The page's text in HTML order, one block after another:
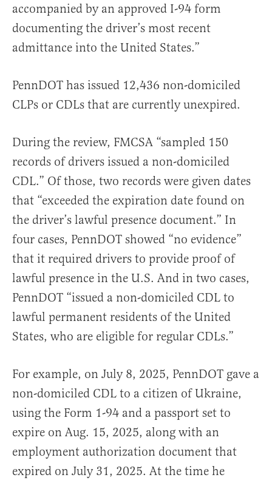
accompanied by an approved I-94 form
documenting the driver’s most recent
admittance into the United States.”
PennDOT has issued 12,436 non-domiciled
CLPs or CDLs that are currently unexpired.
During the review, FMCSA “sampled 150
records of drivers issued a non-domiciled
CDL.” Of those, two records were given dates
that “exceeded the expiration date found on
the driver’s lawful presence document.” In
four cases, PennDOT showed “no evidence”
that it required drivers to provide proof of
lawful presence in the U.S. And in two cases,
PennDOT “issued a non-domiciled CDL to
lawful permanent residents of the United
States, who are eligible for regular CDLs.”
For example, on July 8, 2025, PennDOT gave a
non-domiciled CDL to a citizen of Ukraine,
using the Form 1-94 and a passport set to
expire on Aug. 15, 2025, along with an
employment authorization document that
expired on July 31, 2025. At the time he